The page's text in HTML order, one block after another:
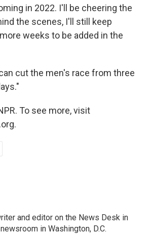
in 2022. I'll be cheering the
the scenes, I'll still keep
weeks to be added in the
cut the men's race from three
To see more, visit
and editor on the News Desk in
in Washington, D.C.